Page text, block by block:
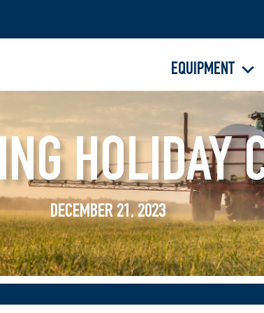
EQUIPMENT
HOLIDAY
DECEMBER 21, 2023